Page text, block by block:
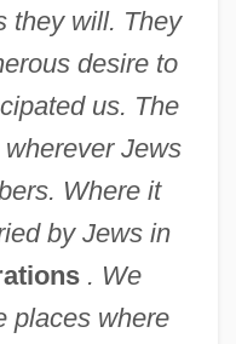
they will. They
desire to
us. The
Jews
Where it
by Jews in
. We
places where